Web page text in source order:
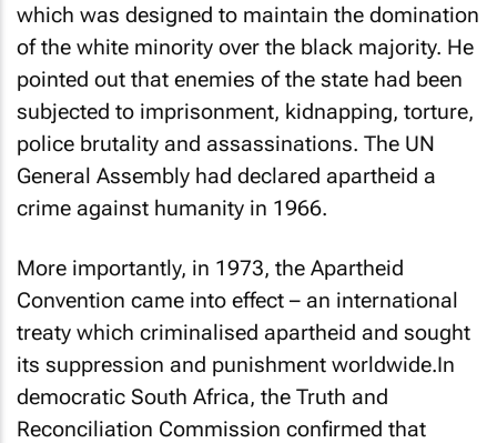
which was designed to maintain the domination
of the white minority over the black majority. He
pointed out that enemies of the state had been
subjected to imprisonment, kidnapping, torture,
police brutality and assassinations. The UN
General Assembly had declared apartheid a
crime against humanity in 1966.
More importantly, in 1973, the Apartheid
Convention came into effect – an international
treaty which criminalised apartheid and sought
its suppression and punishment worldwide.In
democratic South Africa, the Truth and
Reconciliation Commission confirmed that